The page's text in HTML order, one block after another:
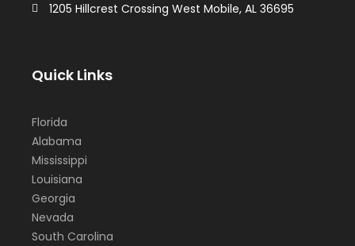
1205 Hillcrest Crossing West Mobile, AL 36695
Quick Links
Florida
Alabama
Mississippi
Louisiana
Georgia
Nevada
South Carolina